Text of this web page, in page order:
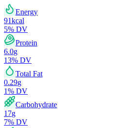
Energy
91kcal
5% DV
Protein
6.0g
13% DV
Total Fat
0.29g
1% DV
Carbohydrate
17g
7% DV